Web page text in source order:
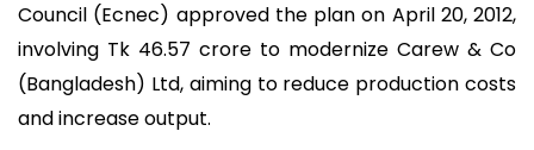
Council (Ecnec) approved the plan on April 20, 2012,
involving Tk 46.57 crore to modernize Carew & Co
(Bangladesh) Ltd, aiming to reduce production costs
and increase output.